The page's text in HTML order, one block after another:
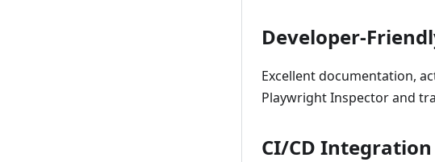
Developer-
Excellent documentation,
Playwright Inspector and
CI/CD Integration